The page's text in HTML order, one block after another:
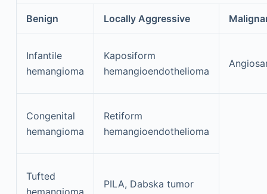
Benign Locally Aggressive
Infantile
hemangioma
Kaposiform
hemangioendothelioma
Congenital
hemangioma
Retiform
hemangioendothelioma
Tufted
hemangioma
PILA, Dabska tumor